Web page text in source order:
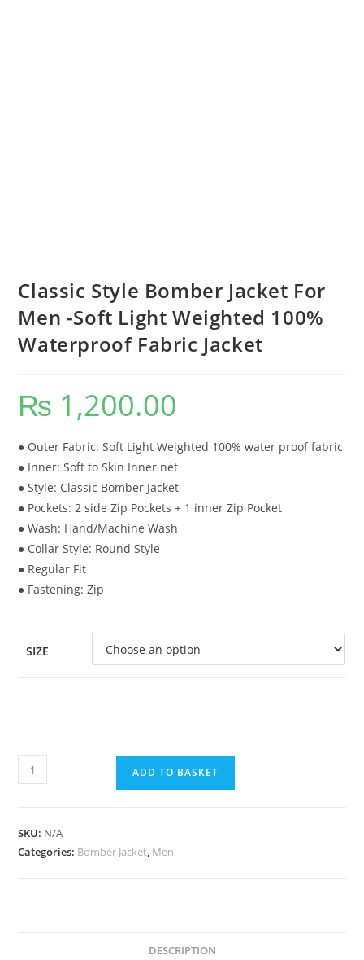
Classic Style Bomber Jacket For
Men -Soft Light Weighted 100%
Waterproof Fabric Jacket
₨ 1,200.00
● Outer Fabric: Soft Light Weighted 100% water proof fabric
● Inner: Soft to Skin Inner net
● Style: Classic Bomber Jacket
● Pockets: 2 side Zip Pockets + 1 inner Zip Pocket
● Wash: Hand/Machine Wash
● Collar Style: Round Style
● Regular Fit
● Fastening: Zip
SIZE
ADD TO BASKET
SKU: N/A
Categories: Bomber Jacket, Men
DESCRIPTION